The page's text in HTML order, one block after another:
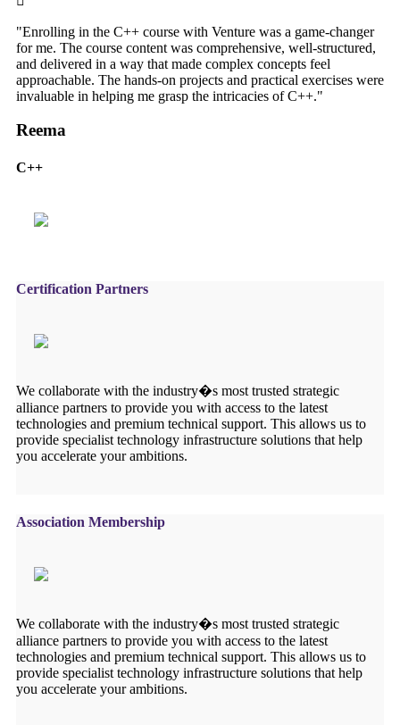
"Enrolling in the C++ course with Venture was a game-changer
for me. The course content was comprehensive, well-structured,
and delivered in a way that made complex concepts feel
approachable. The hands-on projects and practical exercises were
invaluable in helping me grasp the intricacies of C++."
Reema
C++
Certification Partners
We collaborate with the industry�s most trusted strategic
alliance partners to provide you with access to the latest
technologies and premium technical support. This allows us to
provide specialist technology infrastructure solutions that help
you accelerate your ambitions.
Association Membership
We collaborate with the industry�s most trusted strategic
alliance partners to provide you with access to the latest
technologies and premium technical support. This allows us to
provide specialist technology infrastructure solutions that help
you accelerate your ambitions.